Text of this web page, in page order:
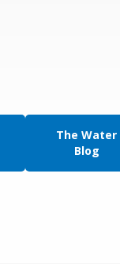
The Water
Blog